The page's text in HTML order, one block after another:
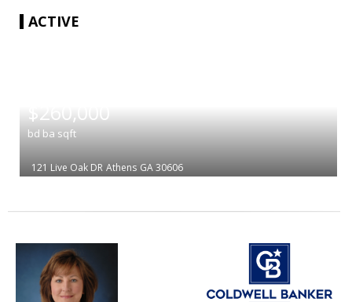
ACTIVE
$260,000
bd ba sqft
121 Live Oak DR Athens GA 30606